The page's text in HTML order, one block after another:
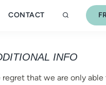
CONTACT
INFO
regret that we are only able